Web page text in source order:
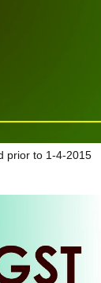
prior to 1-4-2015